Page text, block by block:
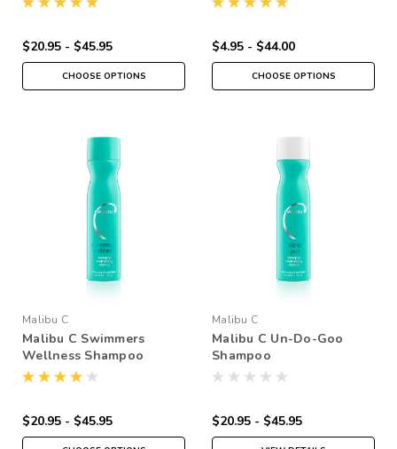
$20.95 - $45.95
CHOOSE OPTIONS
$4.95 - $44.00
CHOOSE OPTIONS
Malibu C
Malibu C Swimmers
Wellness Shampoo
$20.95 - $45.95
Malibu C
Malibu C Un-Do-Goo
Shampoo
$20.95 - $45.95